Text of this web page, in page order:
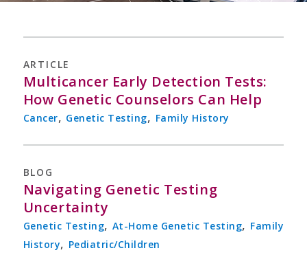
ARTICLE
Multicancer Early Detection Tests:
How Genetic Counselors Can Help
Cancer, Genetic Testing, Family History
BLOG
Navigating Genetic Testing
Uncertainty
Genetic Testing, At-Home Genetic Testing, Family
History, Pediatric/Children